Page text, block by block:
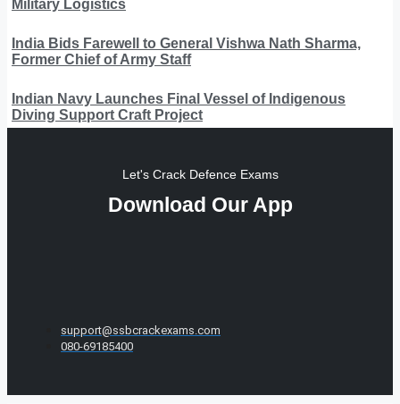
Military Logistics
India Bids Farewell to General Vishwa Nath Sharma,
Former Chief of Army Staff
Indian Navy Launches Final Vessel of Indigenous
Diving Support Craft Project
Let's Crack Defence Exams
Download Our App
support@ssbcrackexams.com
080-69185400